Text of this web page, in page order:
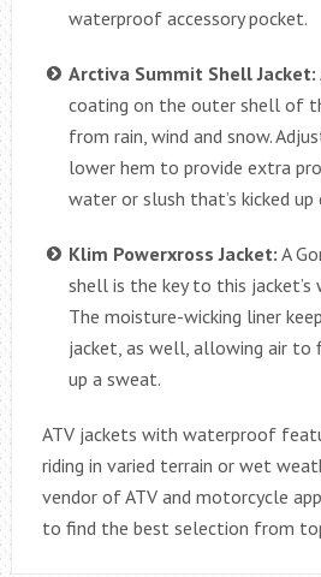
waterproof accessory pocket.
Arctiva Summit Shell Jacket:
coating on the outer shell of
from rain, wind and snow.
lower hem to provide extra
water or slush that’s kicked up
Klim Powerxross Jacket: A
shell is the key to this
The moisture-wicking liner
jacket, as well, allowing air to
up a sweat.
ATV jackets with waterproof
riding in varied terrain or wet
vendor of ATV and motorcycle
to find the best selection from